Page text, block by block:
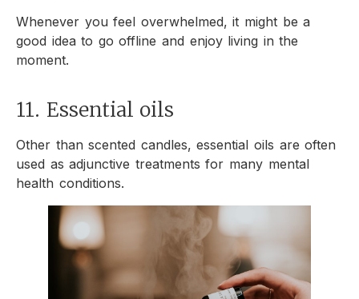
Whenever you feel overwhelmed, it might be a
good idea to go offline and enjoy living in the
moment.
11. Essential oils
Other than scented candles, essential oils are often
used as adjunctive treatments for many mental
health conditions.